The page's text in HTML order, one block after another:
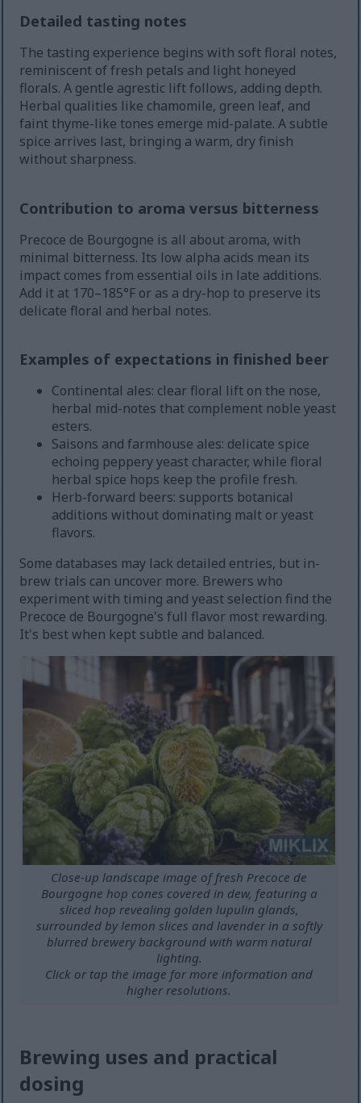
Detailed tasting notes
The tasting experience begins with soft floral notes,
reminiscent of fresh petals and light honeyed
florals. A gentle agrestic lift follows, adding depth.
Herbal qualities like chamomile, green leaf, and
faint thyme-like tones emerge mid-palate. A subtle
spice arrives last, bringing a warm, dry finish
without sharpness.
Contribution to aroma versus bitterness
Precoce de Bourgogne is all about aroma, with
minimal bitterness. Its low alpha acids mean its
impact comes from essential oils in late additions.
Add it at 170–185°F or as a dry-hop to preserve its
delicate floral and herbal notes.
Examples of expectations in finished beer
Continental ales: clear floral lift on the nose,
herbal mid-notes that complement noble yeast
esters.
Saisons and farmhouse ales: delicate spice
echoing peppery yeast character, while floral
herbal spice hops keep the profile fresh.
Herb-forward beers: supports botanical
additions without dominating malt or yeast
flavors.
Some databases may lack detailed entries, but in-
brew trials can uncover more. Brewers who
experiment with timing and yeast selection find the
Precoce de Bourgogne's full flavor most rewarding.
It's best when kept subtle and balanced.
Close-up landscape image of fresh Precoce de
Bourgogne hop cones covered in dew, featuring a
sliced hop revealing golden lupulin glands,
surrounded by lemon slices and lavender in a softly
blurred brewery background with warm natural
lighting.
Click or tap the image for more information and
higher resolutions.
Brewing uses and practical
dosing